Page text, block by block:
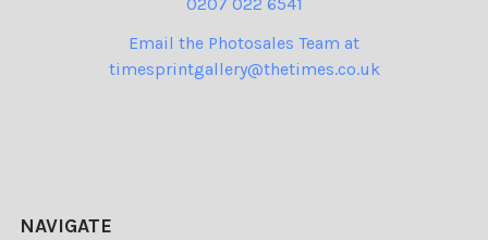
Email the Photosales Team at
timesprintgallery@thetimes.co.uk
NAVIGATE